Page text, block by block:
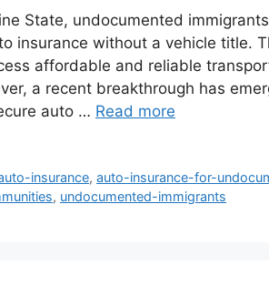
State, undocumented
insurance without a vehicle title.
affordable and reliable
a recent breakthrough has
auto … Read more
insurance,auto-insurance-for-
, undocumented-immigrants